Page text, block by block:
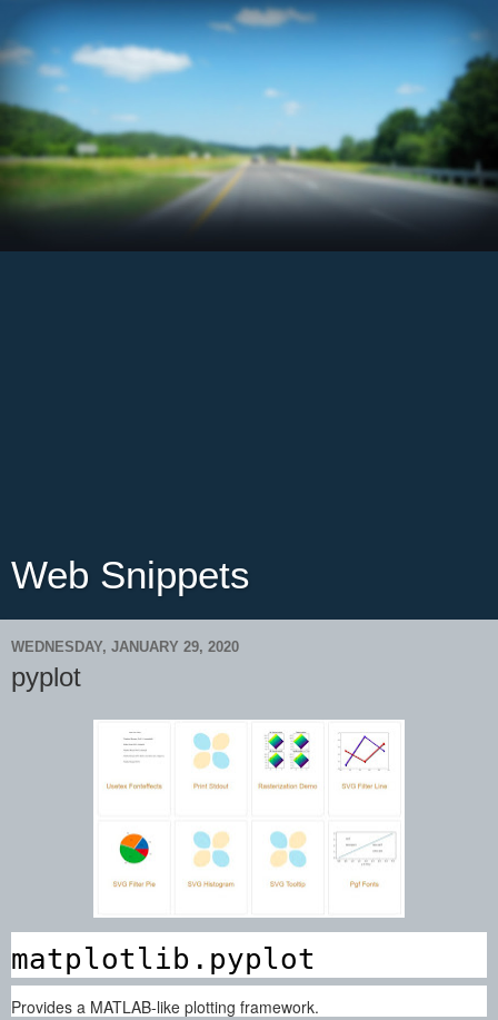
Web Snippets
WEDNESDAY, JANUARY 29, 2020
pyplot
matplotlib.pyplot
Provides a MATLAB-like plotting framework.